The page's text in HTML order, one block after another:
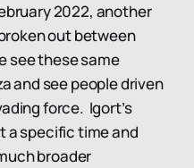
2022, another
out between
see these same
and see people driven
force. Igort’s
a specific time and
broader